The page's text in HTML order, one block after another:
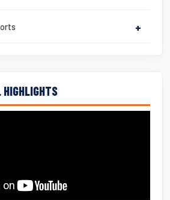
+
HIGHLIGHTS